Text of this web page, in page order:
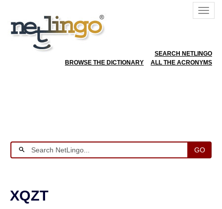
SEARCH NETLINGO
BROWSE THE DICTIONARY
ALL THE ACRONYMS
GO
XQZT